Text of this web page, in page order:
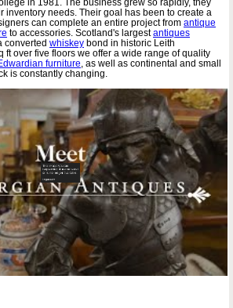
inventory needs. Their goal has been to create a
can complete an entire project from antique
to accessories. Scotland's largestantiques
converted whiskey bond in historic Leith
ft over five floors we offer a wide range of quality
furniture , as well as continental and small
is constantly changing.